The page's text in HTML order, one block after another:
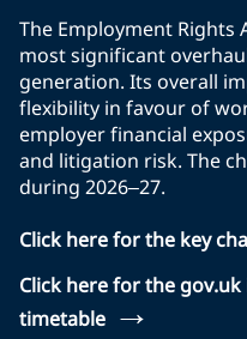
The Employment Rights
most significant
generation. Its overall
flexibility in favour of
employer financial
and litigation risk. The
during 2026–27.
Click here for the key
Click here for the
timetable →